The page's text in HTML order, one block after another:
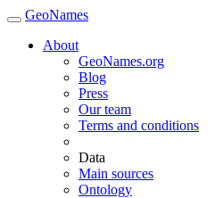
GeoNames
About
GeoNames.org
Blog
Press
Our team
Terms and conditions
Data
Main sources
Ontology